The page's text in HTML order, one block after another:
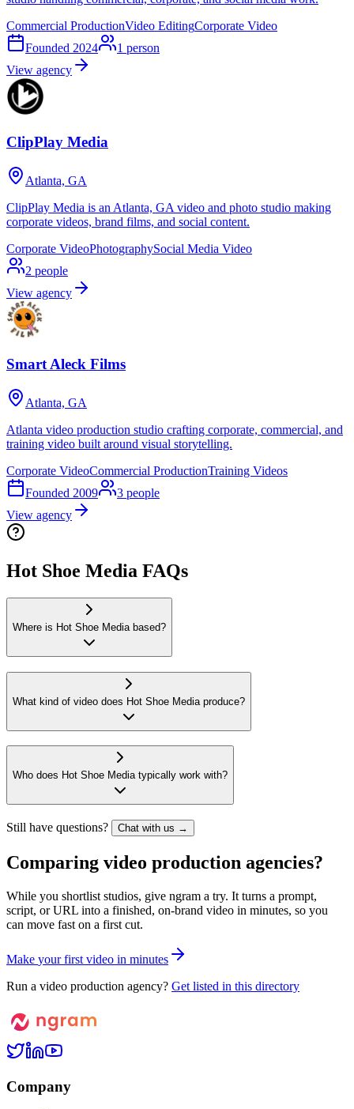
Commercial ProductionVideo EditingCorporate Video
Founded 2024 1 person
View agency
ClipPlay Media
Atlanta, GA
ClipPlay Media is an Atlanta, GA video and photo studio making
corporate videos, brand films, and social content.
Corporate VideoPhotographySocial Media Video
2 people
View agency
Smart Aleck Films
Atlanta, GA
Atlanta video production studio crafting corporate, commercial, and
training video built around visual storytelling.
Corporate VideoCommercial ProductionTraining Videos
Founded 2009 3 people
View agency
Hot Shoe Media FAQs
Where is Hot Shoe Media based?
What kind of video does Hot Shoe Media produce?
Who does Hot Shoe Media typically work with?
Still have questions? Chat with us →
Comparing video production agencies?
While you shortlist studios, give ngram a try. It turns a prompt,
script, or URL into a finished, on-brand video in minutes, so you
can move fast on a first cut.
Make your first video in minutes
Run a video production agency? Get listed in this directory
Company